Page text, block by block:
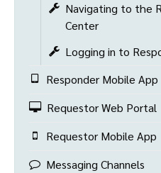
Navigating to the
Center
Logging in to
Responder Mobile App
Requestor Web Portal
Requestor Mobile App
Messaging Channels